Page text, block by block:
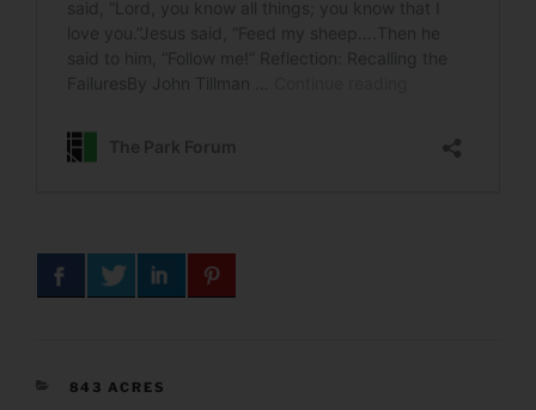
CATEGORIES
843 ACRES